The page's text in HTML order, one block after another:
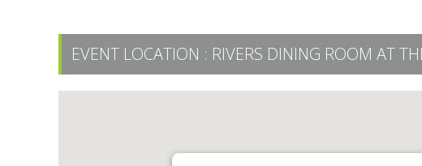
EVENT LOCATION : RIVERS DINING ROOM AT